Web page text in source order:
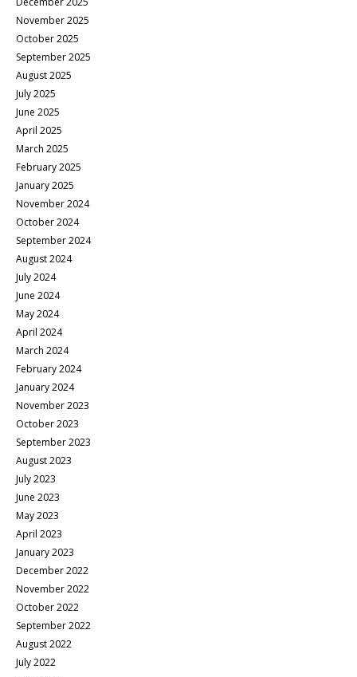
November 2025
October 2025
September 2025
August 2025
July 2025
June 2025
April 2025
March 2025
February 2025
January 2025
November 2024
October 2024
September 2024
August 2024
July 2024
June 2024
May 2024
April 2024
March 2024
February 2024
January 2024
November 2023
October 2023
September 2023
August 2023
July 2023
June 2023
May 2023
April 2023
January 2023
December 2022
November 2022
October 2022
September 2022
August 2022
July 2022